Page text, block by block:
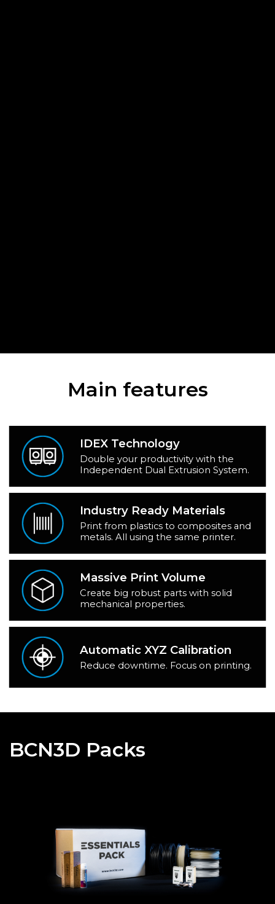
Main features
IDEX Technology
Double your productivity with the
Independent Dual Extrusion System.
Industry Ready Materials
Print from plastics to composites and
metals. All using the same printer.
Massive Print Volume
Create big robust parts with solid
mechanical properties.
Automatic XYZ Calibration
Reduce downtime. Focus on printing.
BCN3D Packs